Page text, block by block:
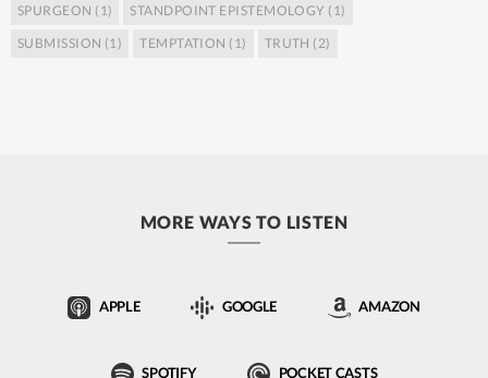
SPURGEON (1) STANDPOINT EPISTEMOLOGY (1)
SUBMISSION (1) TEMPTATION (1) TRUTH (2)
MORE WAYS TO LISTEN
APPLE GOOGLE AMAZON
SPOTIFY POCKET CASTS